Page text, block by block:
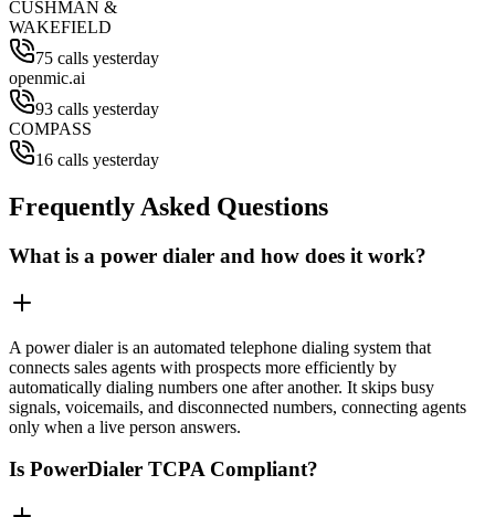
CUSHMAN &
WAKEFIELD
75 calls yesterday
openmic.ai
93 calls yesterday
COMPASS
16 calls yesterday
Frequently Asked Questions
What is a power dialer and how does it work?
A power dialer is an automated telephone dialing system that
connects sales agents with prospects more efficiently by
automatically dialing numbers one after another. It skips busy
signals, voicemails, and disconnected numbers, connecting agents
only when a live person answers.
Is PowerDialer TCPA Compliant?